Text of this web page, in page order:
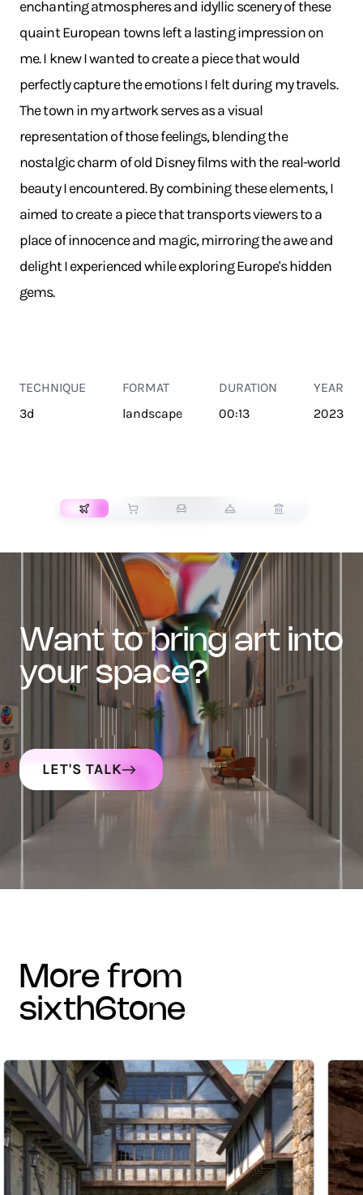
enchanting atmospheres and idyllic scenery of these
quaint European towns left a lasting impression on
me. I knew I wanted to create a piece that would
perfectly capture the emotions I felt during my travels.
The town in my artwork serves as a visual
representation of those feelings, blending the
nostalgic charm of old Disney films with the real-world
beauty I encountered. By combining these elements, I
aimed to create a piece that transports viewers to a
place of innocence and magic, mirroring the awe and
delight I experienced while exploring Europe's hidden
gems.
TECHNIQUE
3d
FORMAT
landscape
DURATION
00:13
YEAR
2023
want to bring art into
your space?
LET'S TALK
more from
sixth6tone